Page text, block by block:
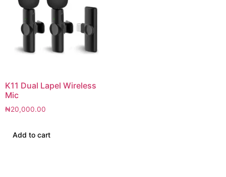
K11 Dual Lapel Wireless
Mic
₦20,000.00
Add to cart